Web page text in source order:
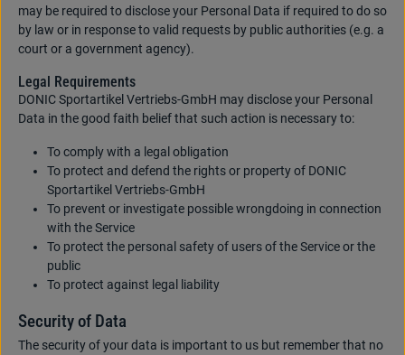
may be required to disclose your Personal Data if required to do so
by law or in response to valid requests by public authorities (e.g. a
court or a government agency).
Legal Requirements
DONIC Sportartikel Vertriebs-GmbH may disclose your Personal
Data in the good faith belief that such action is necessary to:
To comply with a legal obligation
To protect and defend the rights or property of DONIC
Sportartikel Vertriebs-GmbH
To prevent or investigate possible wrongdoing in connection
with the Service
To protect the personal safety of users of the Service or the
public
To protect against legal liability
Security of Data
The security of your data is important to us but remember that no